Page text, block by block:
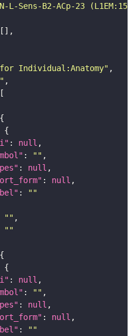
L-Sens-B2-ACp-23
for Individual:Anatomy"
: null
: ""
: null
: null
:
""
""
""
: null
: ""
: null
: null
: ""